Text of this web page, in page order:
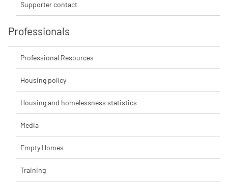
Supporter contact
Professionals
Professional Resources
Housing policy
Housing and homelessness statistics
Media
Empty Homes
Training